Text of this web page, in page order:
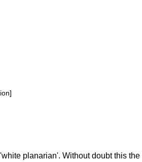
planarian'. Without doubt this